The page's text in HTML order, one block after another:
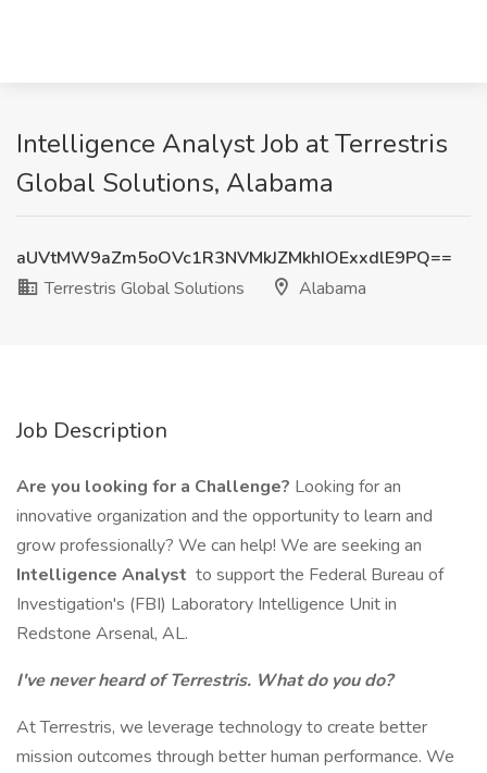
Intelligence Analyst Job at Terrestris
Global Solutions, Alabama
aUVtMW9aZm5oOVc1R3NVMkJZMkhIOExxdlE9PQ==
Terrestris Global Solutions
Alabama
Job Description
Are you looking for a Challenge? Looking for an
innovative organization and the opportunity to learn and
grow professionally? We can help! We are seeking an
Intelligence Analyst to support the Federal Bureau of
Investigation's (FBI) Laboratory Intelligence Unit in
Redstone Arsenal, AL.
I've never heard of Terrestris. What do you do?
At Terrestris, we leverage technology to create better
mission outcomes through better human performance. We